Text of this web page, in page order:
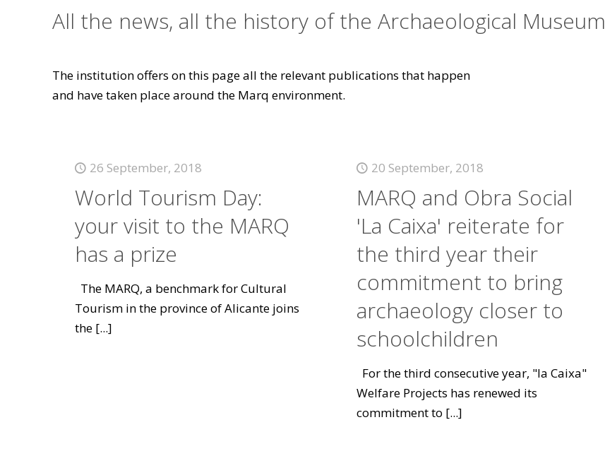
All the news, all the history of the Archaeological Museum
The institution offers on this page all the relevant publications that happen
and have taken place around the Marq environment.
26 September, 2018
World Tourism Day:
your visit to the MARQ
has a prize
The MARQ, a benchmark for Cultural
Tourism in the province of Alicante joins
the[...]
20 September, 2018
MARQ and Obra Social
'La Caixa' reiterate for
the third year their
commitment to bring
archaeology closer to
schoolchildren
For the third consecutive year, "la Caixa"
Welfare Projects has renewed its
commitment to [...]